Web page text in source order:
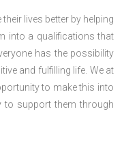
lives better by helping
into a qualifications that
has the possibility
and fulfilling life. We at
to make this into
to support them through